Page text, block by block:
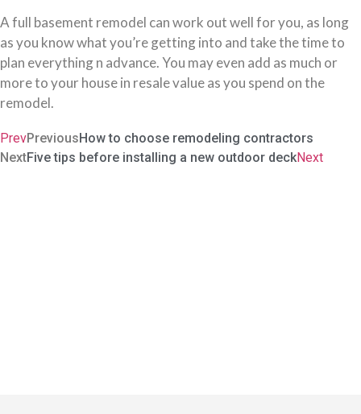
A full basement remodel can work out well for you, as long
as you know what you’re getting into and take the time to
plan everything n advance. You may even add as much or
more to your house in resale value as you spend on the
remodel.
PrevPreviousHow to choose remodeling contractors
NextFive tips before installing a new outdoor deckNext